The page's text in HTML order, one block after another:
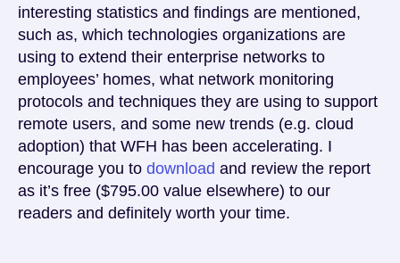
interesting statistics and findings are mentioned,
such as, which technologies organizations are
using to extend their enterprise networks to
employees’ homes, what network monitoring
protocols and techniques they are using to support
remote users, and some new trends (e.g. cloud
adoption) that WFH has been accelerating. I
encourage you to download and review the report
as it’s free ($795.00 value elsewhere) to our
readers and definitely worth your time.